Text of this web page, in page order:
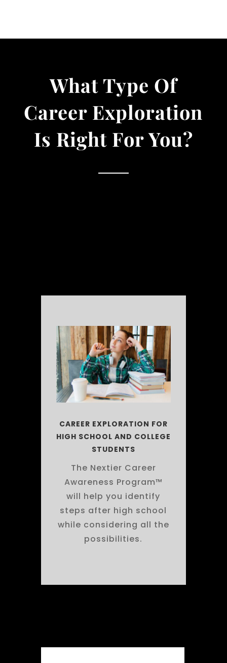
What Type Of
Career Exploration
Is Right For You?
CAREER EXPLORATION FOR
HIGH SCHOOL AND COLLEGE
STUDENTS
The Nextier Career
Awareness Program™
will help you identify
steps after high school
while considering all the
possibilities.